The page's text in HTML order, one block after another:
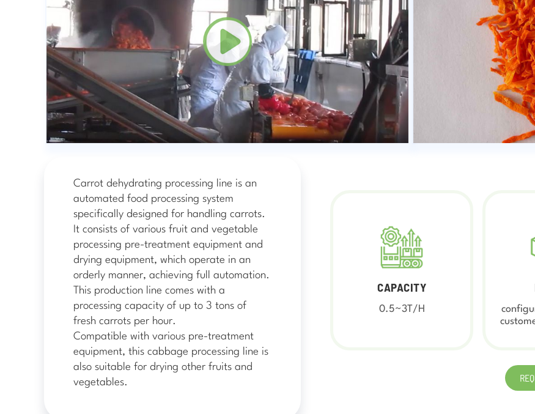
Carrot dehydrating processing line is an
automated food processing system
specifically designed for handling carrots.
It consists of various fruit and vegetable
processing pre-treatment equipment and
drying equipment, which operate in an
orderly manner, achieving full automation.
This production line comes with a
processing capacity of up to 3 tons of
fresh carrots per hour.
Compatible with various pre-treatment
equipment, this cabbage processing line is
also suitable for drying other fruits and
vegetables.
CAPACITY
0.5~3T/H